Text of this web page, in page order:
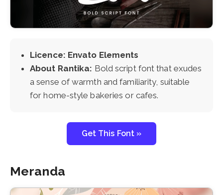
Licence: Envato Elements
About Rantika: Bold script font that exudes
a sense of warmth and familiarity, suitable
for home-style bakeries or cafes.
Get This Font »
Meranda